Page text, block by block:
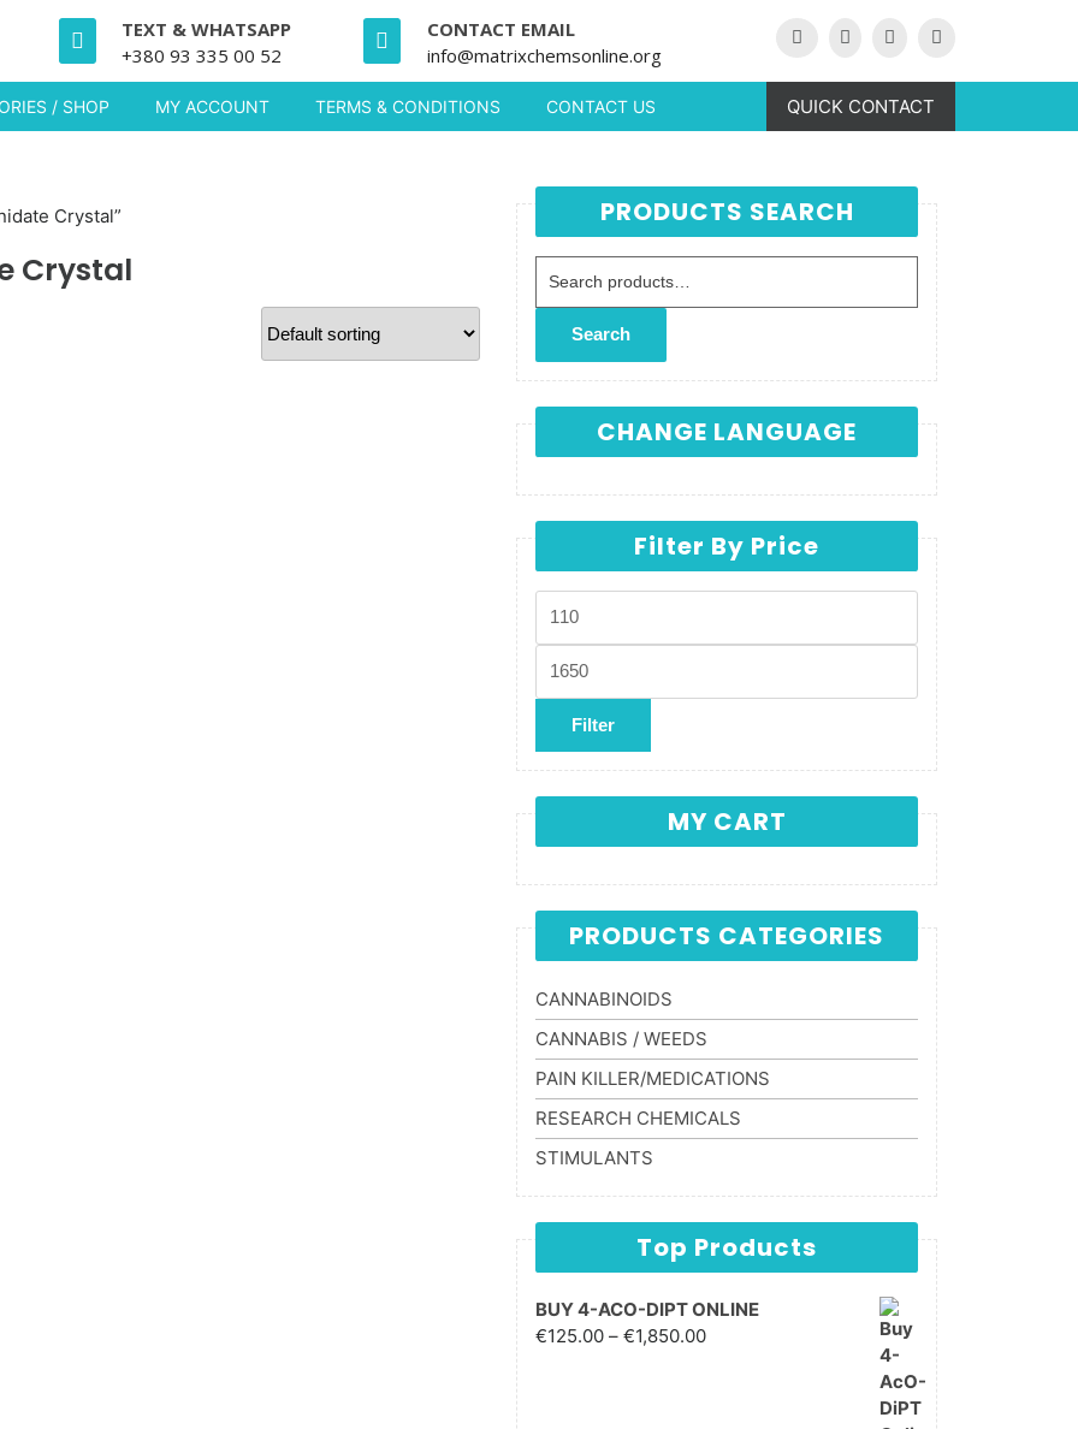
TEXT & WHATSAPP
+380 93 335 00 52
CONTACT EMAIL
info@matrixchemsonline.org
/ SHOP MY ACCOUNT TERMS & CONDITIONS CONTACT US QUICK CONTACT
Crystal”
Crystal
PRODUCTS SEARCH
Search
CHANGE LANGUAGE
Filter By Price
Min price
Max price
Filter
MY CART
PRODUCTS CATEGORIES
CANNABINOIDS
CANNABIS / WEEDS
PAIN KILLER/MEDICATIONS
RESEARCH CHEMICALS
STIMULANTS
Top Products
BUY 4-ACO-DIPT ONLINE
€125.00 – €1,850.00Price range: €125.00